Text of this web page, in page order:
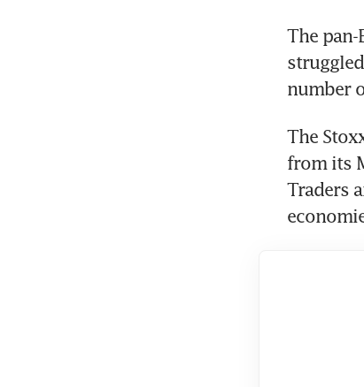
The
number
The
from its
Traders